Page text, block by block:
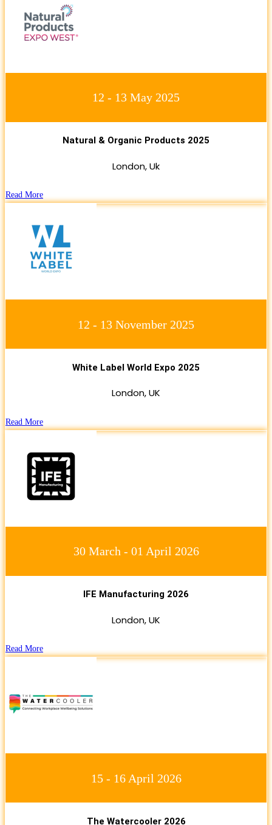
12 - 13 May 2025
Natural & Organic Products 2025
London, Uk
Read More
12 - 13 November 2025
White Label World Expo 2025
London, UK
Read More
30 March - 01 April 2026
IFE Manufacturing 2026
London, UK
Read More
15 - 16 April 2026
The Watercooler 2026